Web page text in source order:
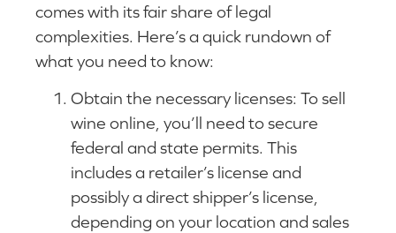
comes with its fair share of legal
complexities. Here’s a quick rundown of
what you need to know:
Obtain the necessary licenses: To sell
wine online, you’ll need to secure
federal and state permits. This
includes a retailer’s license and
possibly a direct shipper’s license,
depending on your location and sales